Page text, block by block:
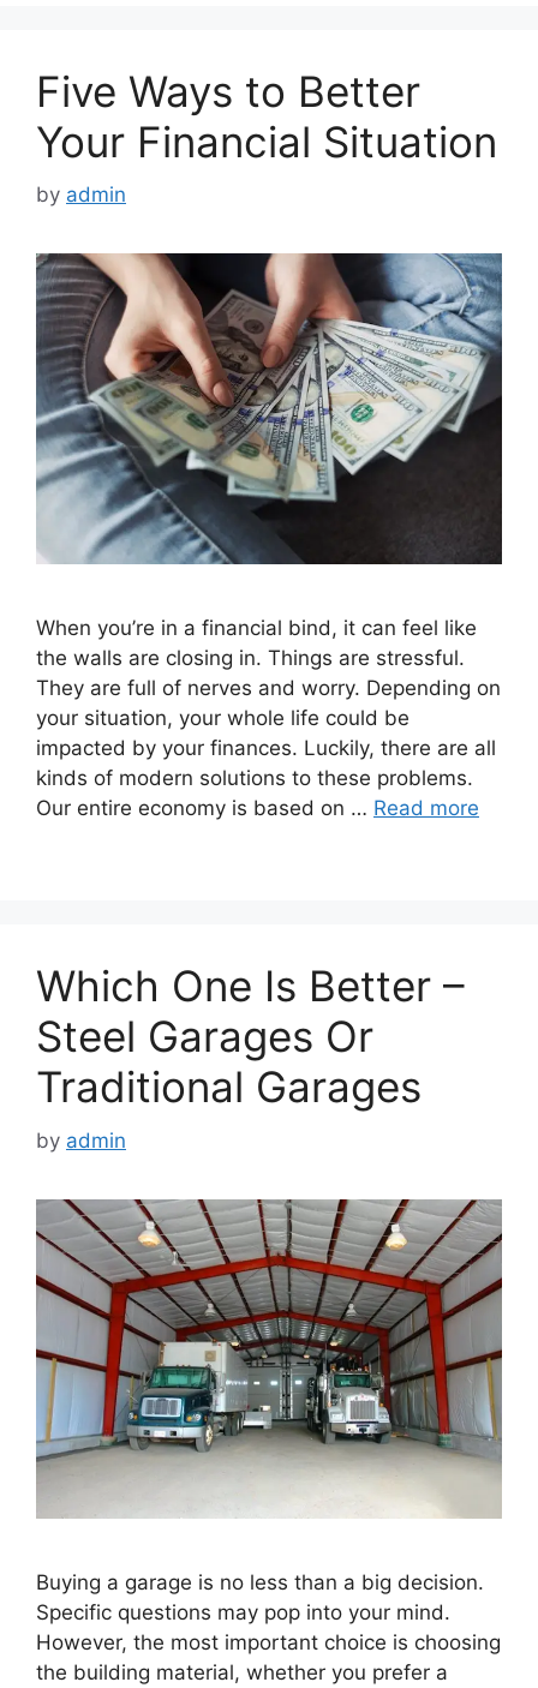
Five Ways to Better
Your Financial Situation
by admin
When you’re in a financial bind, it can feel like
the walls are closing in. Things are stressful.
They are full of nerves and worry. Depending on
your situation, your whole life could be
impacted by your finances. Luckily, there are all
kinds of modern solutions to these problems.
Our entire economy is based on … Read more
Which One Is Better –
Steel Garages Or
Traditional Garages
by admin
Buying a garage is no less than a big decision.
Specific questions may pop into your mind.
However, the most important choice is choosing
the building material, whether you prefer a